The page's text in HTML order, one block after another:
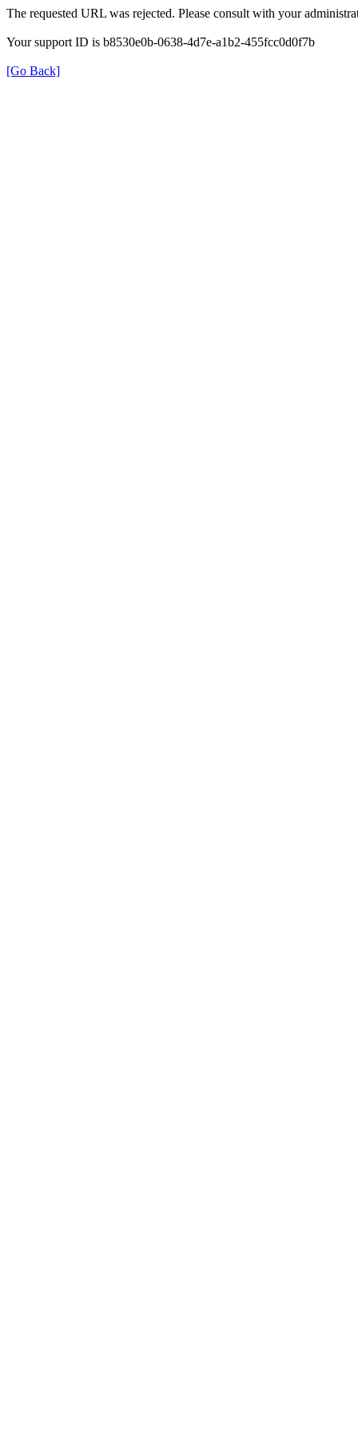
The requested URL was rejected. Please consult with your
Your support ID is b8530e0b-0638-4d7e-a1b2-455fcc0d0f7b
[Go Back]